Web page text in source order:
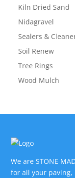
Kiln Dried Sand
Nidagravel
Sealers &
Soil Renew
Tree Rings
Wood Mulch
We are STONE
for all your